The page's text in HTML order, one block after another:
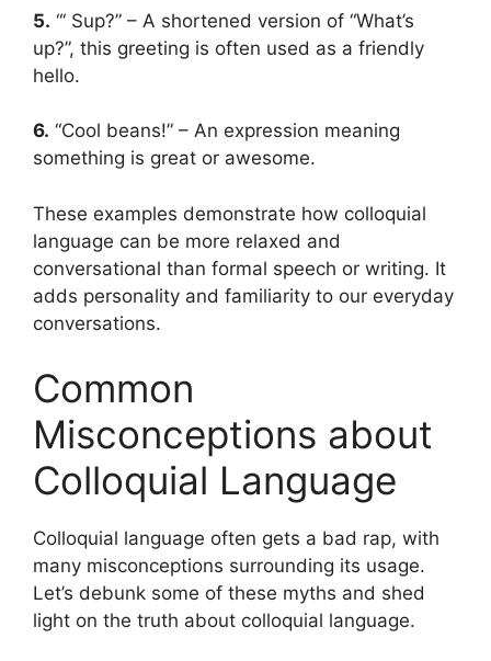
5. “‘ Sup?” – A shortened version of “What’s
up?”, this greeting is often used as a friendly
hello.
6. “Cool beans!” – An expression meaning
something is great or awesome.
These examples demonstrate how colloquial
language can be more relaxed and
conversational than formal speech or writing. It
adds personality and familiarity to our everyday
conversations.
Common
Misconceptions about
Colloquial Language
Colloquial language often gets a bad rap, with
many misconceptions surrounding its usage.
Let’s debunk some of these myths and shed
light on the truth about colloquial language.